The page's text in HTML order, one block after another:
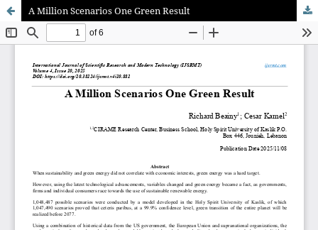
A Million Scenarios One Green Result